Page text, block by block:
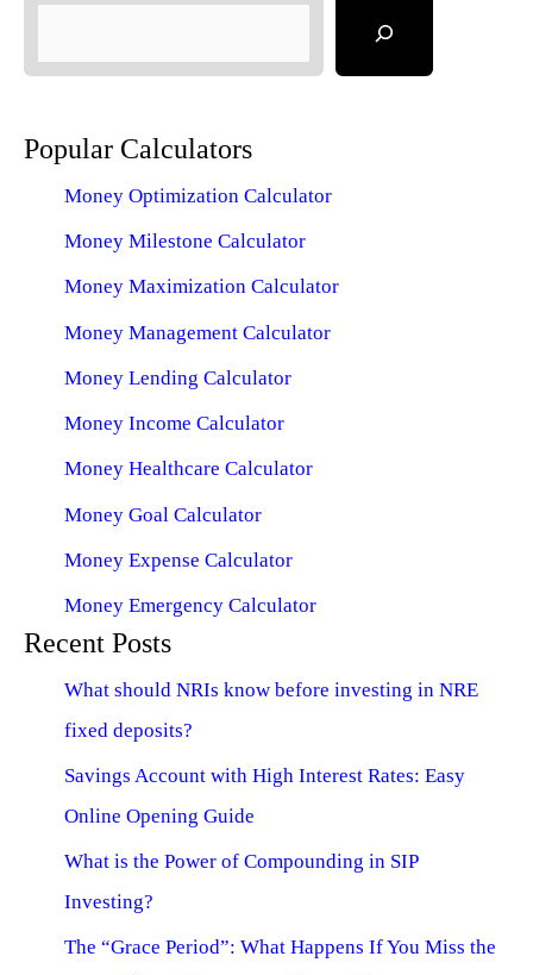
Popular Calculators
Money Optimization Calculator
Money Milestone Calculator
Money Maximization Calculator
Money Management Calculator
Money Lending Calculator
Money Income Calculator
Money Healthcare Calculator
Money Goal Calculator
Money Expense Calculator
Money Emergency Calculator
Recent Posts
What should NRIs know before investing in NRE
fixed deposits?
Savings Account with High Interest Rates: Easy
Online Opening Guide
What is the Power of Compounding in SIP
Investing?
The “Grace Period”: What Happens If You Miss the